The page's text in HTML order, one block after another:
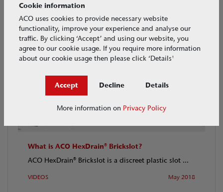
What is ACO HexDrain® Brickslot?
ACO HexDrain® Brickslot is a discreet plastic slot ...
VIDEOS May 2018
Cookie information
ACO uses cookies to provide necessary website
functionality, improve your experience and analyse our
traffic. By clicking ‘Accept’ and using our website, you
agree to our cookie usage. If you require more information
about our cookie usage then please click ‘Details'
Accept Decline Details
More information on Privacy Policy